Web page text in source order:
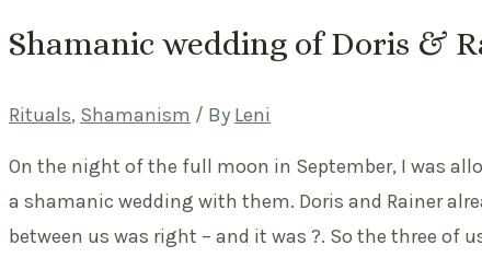
Shamanic wedding of Doris &
Rituals, Shamanism / By Leni
On the night of the full moon in September, I was
a shamanic wedding with them. Doris and Rainer
between us was right – and it was ?. So the three of